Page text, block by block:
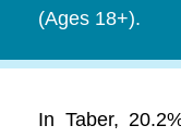
(Ages 18+).
In Taber,